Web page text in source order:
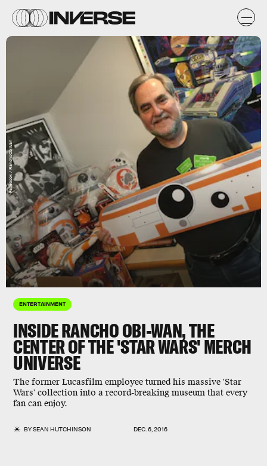
ENTERTAINMENT
INSIDE RANCHO OBI-WAN, THE
CENTER OF THE 'STAR WARS' MERCH
UNIVERSE
The former Lucasfilm employee turned his massive 'Star
Wars' collection into a record-breaking museum that every
fan can enjoy.
BYSEAN HUTCHINSON DEC. 6, 2016
Facebook / RanchoObiWan